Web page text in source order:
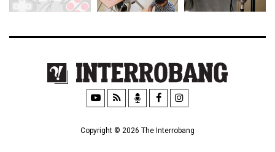
Copyright © 2026 The Interrobang